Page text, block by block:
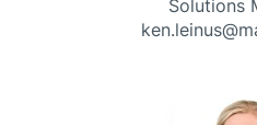
Solutions